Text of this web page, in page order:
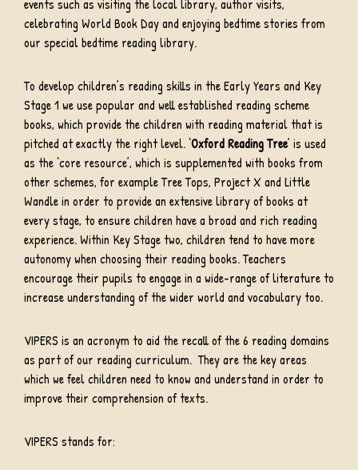
events such as visiting the local library, author visits,
celebrating World Book Day and enjoying bedtime stories from
our special bedtime reading library.
To develop children’s reading skills in the Early Years and Key
Stage 1 we use popular and well established reading scheme
books, which provide the children with reading material that is
pitched at exactly the right level. ‘Oxford Reading Tree’ is used
as the ‘core resource’, which is supplemented with books from
other schemes, for example Tree Tops, Project X and Little
Wandle in order to provide an extensive library of books at
every stage, to ensure children have a broad and rich reading
experience. Within Key Stage two, children tend to have more
autonomy when choosing their reading books. Teachers
encourage their pupils to engage in a wide-range of literature to
increase understanding of the wider world and vocabulary too.
VIPERS is an acronym to aid the recall of the 6 reading domains
as part of our reading curriculum. They are the key areas
which we feel children need to know and understand in order to
improve their comprehension of texts.
VIPERS stands for: